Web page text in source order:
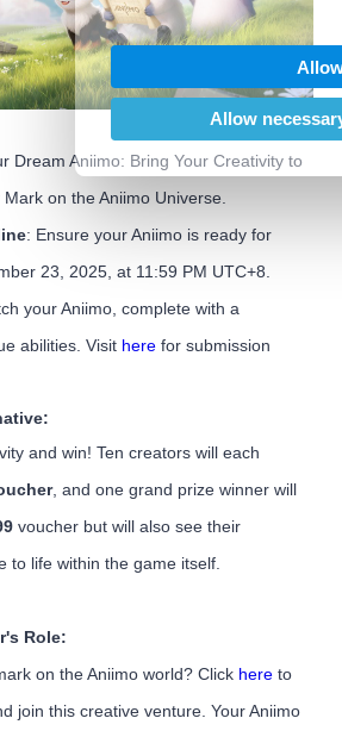
our social media, advertising
may combine it with other
provided to them or that
of their services.
Allow
Dream Aniimo: Bring Your Creativity to
on the Aniimo Universe.
: Ensure your Aniimo is ready for
23, 2025, at 11:59 PM UTC+8.
your Aniimo, complete with a
abilities. Visit here for submission
and win! Ten creators will each
, and one grand prize winner will
voucher but will also see their
to life within the game itself.
Role:
on the Aniimo world? Click hereto
join this creative venture. Your Aniimo